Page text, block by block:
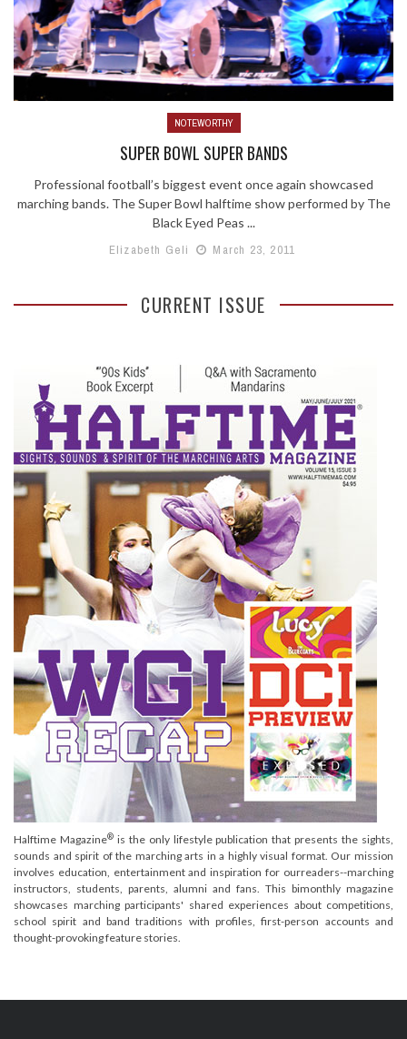
NOTEWORTHY
SUPER BOWL SUPER BANDS
Professional football’s biggest event once again showcased
marching bands. The Super Bowl halftime show performed by The
Black Eyed Peas ...
Elizabeth Geli
March 23, 2011
CURRENT ISSUE
Halftime Magazine®is the only lifestyle publication that presents the sights,
sounds and spirit of the marching arts in a highly visual format. Our mission
involves education, entertainment and inspiration for ourreaders--marching
instructors, students, parents, alumni and fans. This bimonthly magazine
showcases marching participants' shared experiences about competitions,
school spirit and band traditions with profiles, first-person accounts and
thought-provoking feature stories.